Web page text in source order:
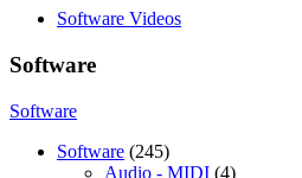
Software Videos
Software
Software
Software (245)
Audio - MIDI (4)